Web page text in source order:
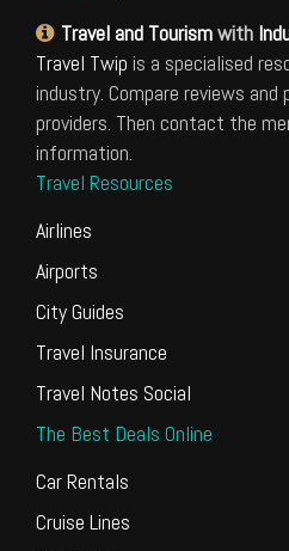
Travel and Tourismwith
Travel Twip is a specialised
industry. Compare reviews
providers. Then contact the
information.
Travel Resources
Airlines
Airports
City Guides
Travel Insurance
Travel Notes Social
The Best Deals Online
Car Rentals
Cruise Lines